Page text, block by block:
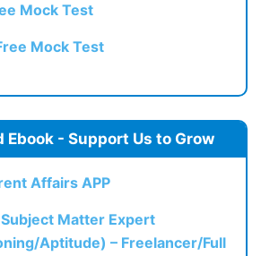
Mock Test
Mock Test
- Support Us to Grow
Affairs APP
Matter Expert
Aptitude) – Freelancer/Full